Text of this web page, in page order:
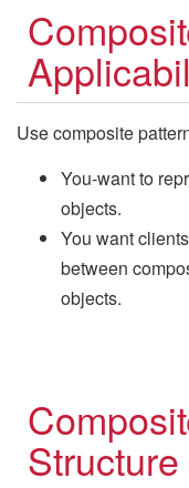
Use composite
You-want to
objects.
You want
between
objects.
Structure